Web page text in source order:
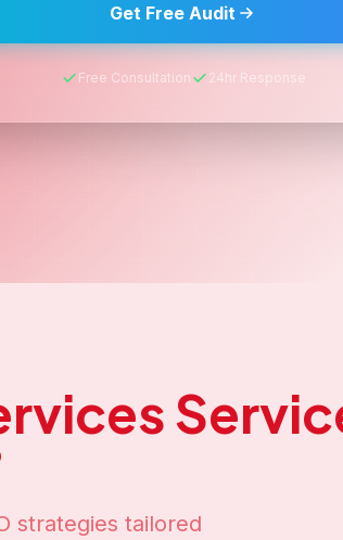
Get Free Audit
Free Consultation 24hr Response
strategies tailored